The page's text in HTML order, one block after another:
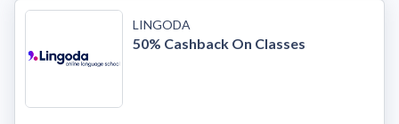
LINGODA
50% Cashback On Classes